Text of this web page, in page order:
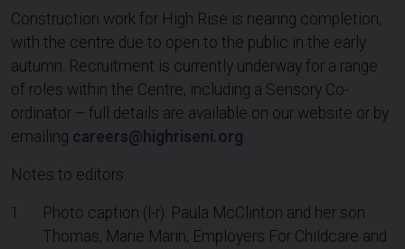
Construction work for High Rise is nearing completion,
with the centre due to open to the public in the early
autumn. Recruitment is currently underway for a range
of roles within the Centre, including a Sensory Co-
ordinator – full details are available on our website or by
emailing careers@highriseni.org.
Notes to editors:
Photo caption (l-r): Paula McClinton and her son
Thomas, Marie Marin, Employers For Childcare and